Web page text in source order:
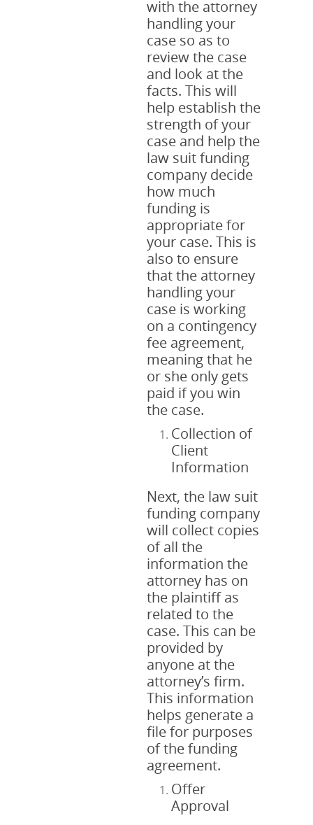
with the attorney
handling your
case so as to
review the case
and look at the
facts. This will
help establish the
strength of your
case and help the
law suit funding
company decide
how much
funding is
appropriate for
your case. This is
also to ensure
that the attorney
handling your
case is working
on a contingency
fee agreement,
meaning that he
or she only gets
paid if you win
the case.
Collection of
Client
Information
Next, the law suit
funding company
will collect copies
of all the
information the
attorney has on
the plaintiff as
related to the
case. This can be
provided by
anyone at the
attorney’s firm.
This information
helps generate a
file for purposes
of the funding
agreement.
Offer
Approval